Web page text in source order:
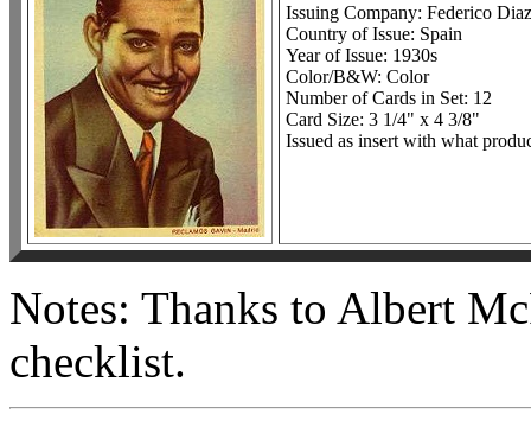
Issuing Company: Federico
Country of Issue: Spain
Year of Issue: 1930s
Color/B&W: Color
Number of Cards in Set: 12
Card Size: 3 1/4" x 4 3/8"
Issued as insert with what
Notes: Thanks to Albert
checklist.